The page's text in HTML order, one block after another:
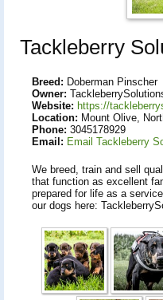
Tackleberry
Breed: Doberman Pinscher
Owner:
Website: https://
Location: Mount Olive,
Phone: 3045178929
Email: Email Tackleberry
We breed, train and sell
that function as excellent
prepared for life as a
our dogs here: